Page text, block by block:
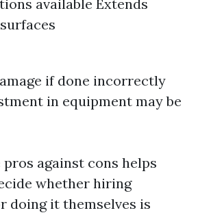
available Extends
if done incorrectly
in equipment may be
against cons helps
whether hiring
doing it themselves is